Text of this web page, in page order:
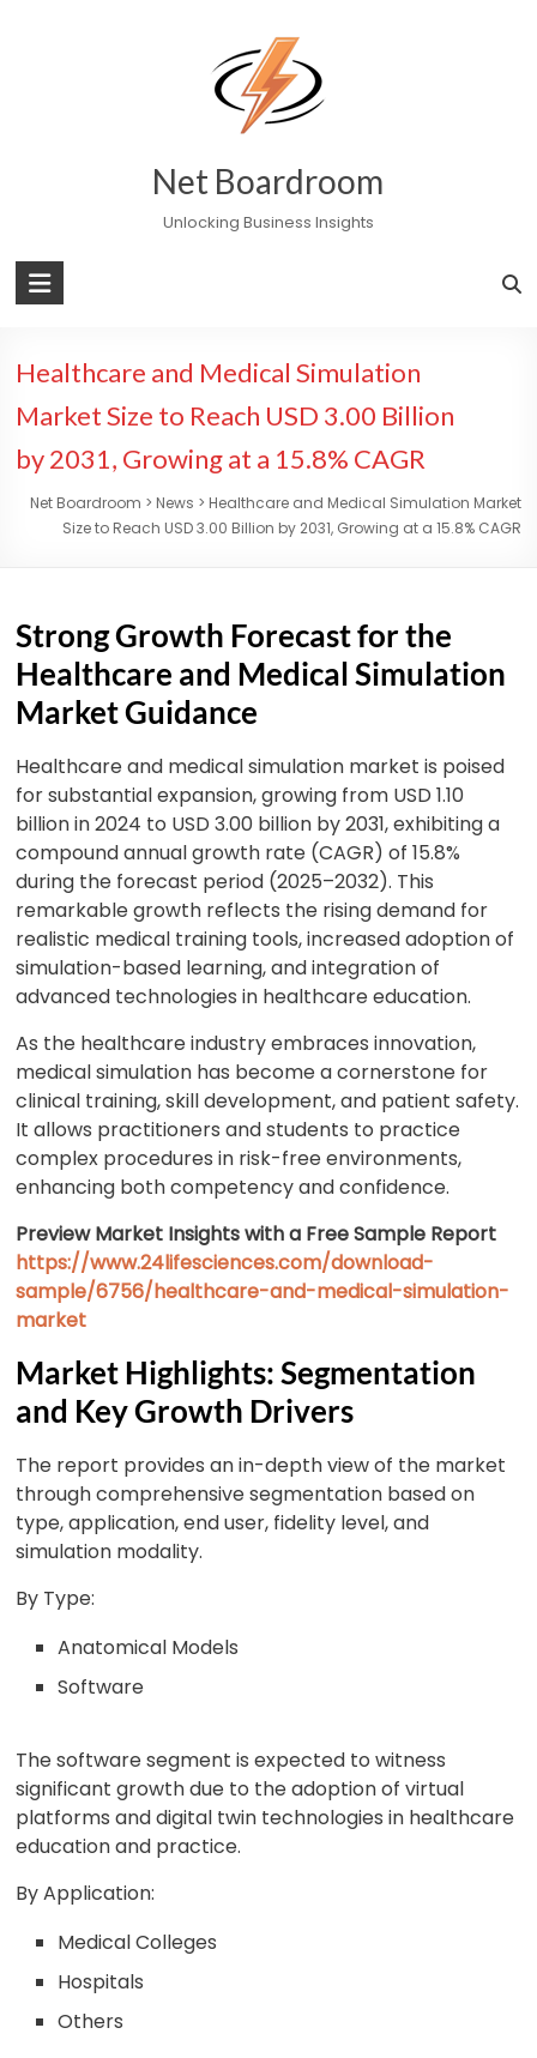
Net Boardroom
Unlocking Business Insights
Healthcare and Medical Simulation
Market Size to Reach USD 3.00 Billion
by 2031, Growing at a 15.8% CAGR
Net Boardroom > News > Healthcare and Medical Simulation Market
Size to Reach USD 3.00 Billion by 2031, Growing at a 15.8% CAGR
Strong Growth Forecast for the
Healthcare and Medical Simulation
Market Guidance
Healthcare and medical simulation market is poised
for substantial expansion, growing from USD 1.10
billion in 2024 to USD 3.00 billion by 2031, exhibiting a
compound annual growth rate (CAGR) of 15.8%
during the forecast period (2025–2032). This
remarkable growth reflects the rising demand for
realistic medical training tools, increased adoption of
simulation-based learning, and integration of
advanced technologies in healthcare education.
As the healthcare industry embraces innovation,
medical simulation has become a cornerstone for
clinical training, skill development, and patient safety.
It allows practitioners and students to practice
complex procedures in risk-free environments,
enhancing both competency and confidence.
Preview Market Insights with a Free Sample Report
https://www.24lifesciences.com/download-
sample/6756/healthcare-and-medical-simulation-
market
Market Highlights: Segmentation
and Key Growth Drivers
The report provides an in-depth view of the market
through comprehensive segmentation based on
type, application, end user, fidelity level, and
simulation modality.
By Type:
Anatomical Models
Software
The software segment is expected to witness
significant growth due to the adoption of virtual
platforms and digital twin technologies in healthcare
education and practice.
By Application:
Medical Colleges
Hospitals
Others